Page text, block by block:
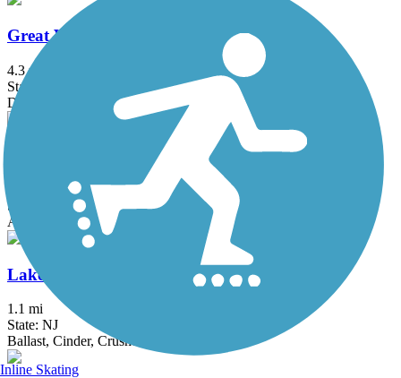
Great Valley Trail
4.3 mi
State: NJ
Dirt, Grass
Hook Mountain/Nyack Beach Bikeway
State: NY
Asphalt, Ballast, Crushed Stone, Dirt, Gravel
Lake Iliff Trail
1.1 mi
State: NJ
Ballast, Cinder, Crushed Stone
Inline Skating